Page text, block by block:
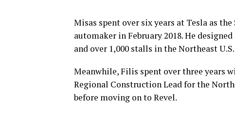
Misas spent over six years at Tesla as
automaker in February 2018. He
and over 1,000 stalls in the Northeast U.S.
Meanwhile, Filis spent over three years
Regional Construction Lead for the
before moving on to Revel.